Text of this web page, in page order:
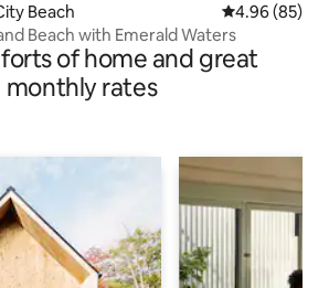
Beach 4.96 out of 5
4.96 (85)
Beach with Emerald Waters
of home and great
monthly rates